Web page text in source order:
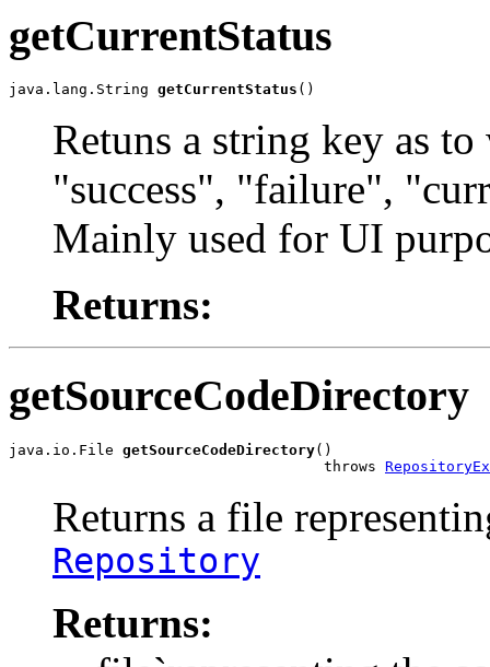
getCurrentStatus
java.lang.String getCurrentStatus ()
Retuns a string key as
"success", "failure",
Mainly used for UI
Returns:
getSourceCodeDirectory
java.io.File getSourceCodeDirectory()
                                    throws
Returns a file
Repository
Returns: